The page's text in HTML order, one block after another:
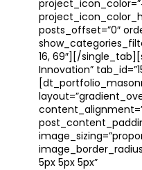
posts_offset=”0″
16, 69″][/
Innovation”
5px 5px 5px”